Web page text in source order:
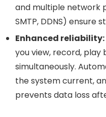
and multiple network
SMTP, DDNS) ensure
Enhanced reliability:
you view, record, play
simultaneously.
the system current,
prevents data loss